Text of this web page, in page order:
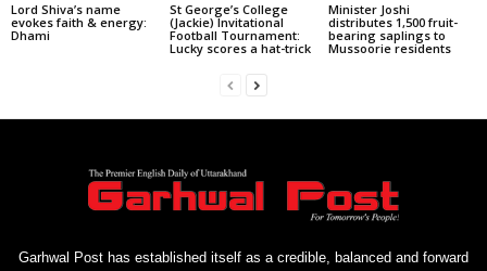
Lord Shiva’s name
evokes faith & energy:
Dhami
St George’s College
(Jackie) Invitational
Football Tournament:
Lucky scores a hat-trick
Minister Joshi
distributes 1,500 fruit-
bearing saplings to
Mussoorie residents
Garhwal Post has established itself as a credible, balanced and forward